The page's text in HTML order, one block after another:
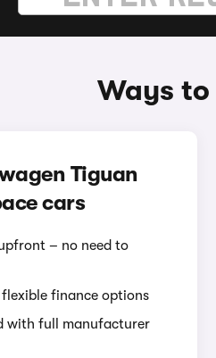
Ways to
Tiguan
cars
– no need to
finance options
with full manufacturer